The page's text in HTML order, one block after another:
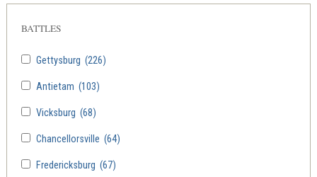
Gettysburg (226)
Antietam (103)
Vicksburg (68)
Chancellorsville (64)
Fredericksburg (67)
BATTLES